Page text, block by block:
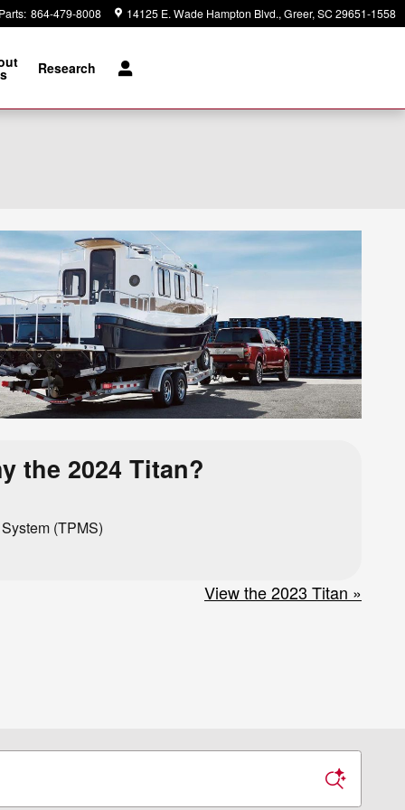
Parts: 864-479-8008 14125 E. Wade Hampton Blvd. Greer, SC 29651-1558
Research
the 2024 Titan?
(TPMS)
View the 2023 Titan »